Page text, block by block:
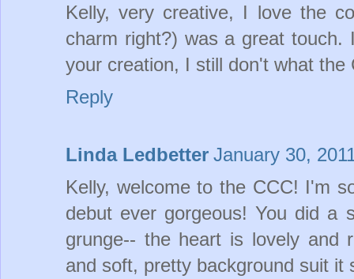
Kelly, very creative, I love the
charm right?) was a great
your creation, I still don't what the
Reply
Linda Ledbetter January 30,
Kelly, welcome to the CCC! I'm
debut ever gorgeous! You did a
grunge-- the heart is lovely and
and soft, pretty background suit it